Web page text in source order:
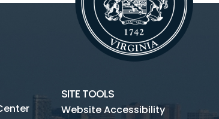
SITE TOOLS
Website Accessibility